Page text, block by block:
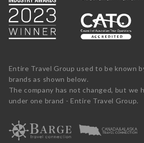
Entire Travel Group used to be known
brands as shown below.
The company has not changed, but we
under one brand - Entire Travel Group.